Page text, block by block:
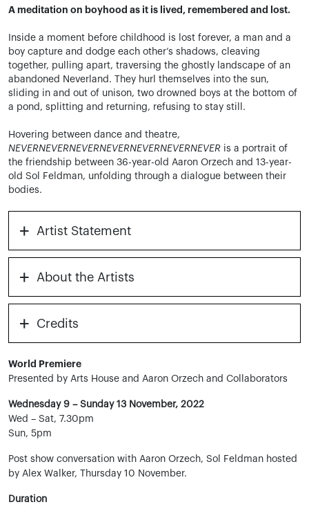
A meditation on boyhood as it is lived, remembered and lost.
Inside a moment before childhood is lost forever, a man and a
boy capture and dodge each other’s shadows, cleaving
together, pulling apart, traversing the ghostly landscape of an
abandoned Neverland. They hurl themselves into the sun,
sliding in and out of unison, two drowned boys at the bottom of
a pond, splitting and returning, refusing to stay still.
Hovering between dance and theatre,
NEVERNEVERNEVERNEVERNEVERNEVERNEVER is a portrait of
the friendship between 36-year-old Aaron Orzech and 13-year-
old Sol Feldman, unfolding through a dialogue between their
bodies.
+ Artist Statement
+ About the Artists
+ Credits
World Premiere
Presented by Arts House and Aaron Orzech and Collaborators
Wednesday 9 – Sunday 13 November, 2022
Wed – Sat, 7.30pm
Sun, 5pm
Post show conversation with Aaron Orzech, Sol Feldman hosted
by Alex Walker, Thursday 10 November.
Duration